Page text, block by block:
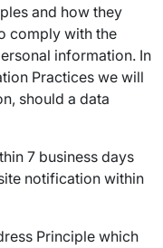
and how they
comply with the
information. In
Practices we will
should a data
7 business days
notification within
Principle which